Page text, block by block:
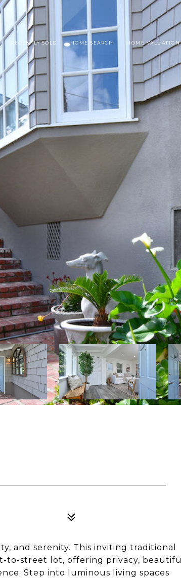
RECENTLY SOLD HOME SEARCH HOME VALUATION
and serenity. This inviting traditional
to-street lot, offering privacy, beautiful
Step into luminous living spaces